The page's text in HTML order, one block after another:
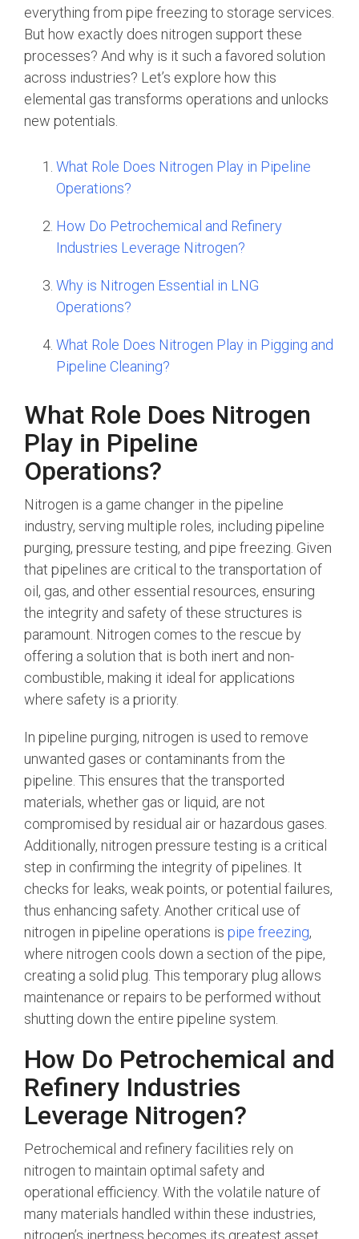
everything from pipe freezing to storage services.
But how exactly does nitrogen support these
processes? And why is it such a favored solution
across industries? Let’s explore how this
elemental gas transforms operations and unlocks
new potentials.
What Role Does Nitrogen Play in Pipeline
Operations?
How Do Petrochemical and Refinery
Industries Leverage Nitrogen?
Why is Nitrogen Essential in LNG
Operations?
What Role Does Nitrogen Play in Pigging and
Pipeline Cleaning?
What Role Does Nitrogen
Play in Pipeline
Operations?
Nitrogen is a game changer in the pipeline
industry, serving multiple roles, including pipeline
purging, pressure testing, and pipe freezing. Given
that pipelines are critical to the transportation of
oil, gas, and other essential resources, ensuring
the integrity and safety of these structures is
paramount. Nitrogen comes to the rescue by
offering a solution that is both inert and non-
combustible, making it ideal for applications
where safety is a priority.
In pipeline purging, nitrogen is used to remove
unwanted gases or contaminants from the
pipeline. This ensures that the transported
materials, whether gas or liquid, are not
compromised by residual air or hazardous gases.
Additionally, nitrogen pressure testing is a critical
step in confirming the integrity of pipelines. It
checks for leaks, weak points, or potential failures,
thus enhancing safety. Another critical use of
nitrogen in pipeline operations is pipe freezing,
where nitrogen cools down a section of the pipe,
creating a solid plug. This temporary plug allows
maintenance or repairs to be performed without
shutting down the entire pipeline system.
How Do Petrochemical and
Refinery Industries
Leverage Nitrogen?
Petrochemical and refinery facilities rely on
nitrogen to maintain optimal safety and
operational efficiency. With the volatile nature of
many materials handled within these industries,
nitrogen’s inertness becomes its greatest asset.